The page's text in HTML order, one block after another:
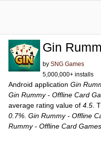
Gin
bySNG Games
5,000,000+ installs
Android applicationGin
Gin Rummy - Offline Card
average rating value of4.5 .
0.7% .Gin Rummy - Offline
Rummy - Offline Card Games